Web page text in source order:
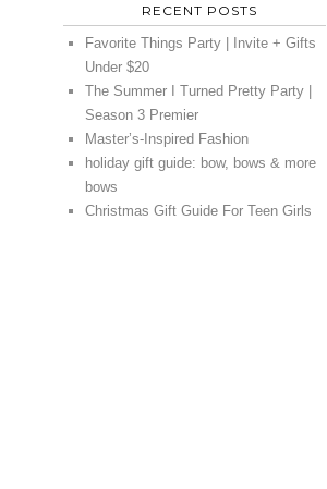
RECENT POSTS
Favorite Things Party | Invite + Gifts
Under $20
The Summer I Turned Pretty Party |
Season 3 Premier
Master’s-Inspired Fashion
holiday gift guide: bow, bows & more
bows
Christmas Gift Guide For Teen Girls